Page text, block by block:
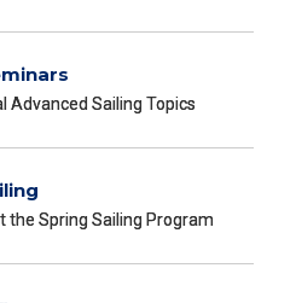
Advanced Sailing Topics
the Spring Sailing Program